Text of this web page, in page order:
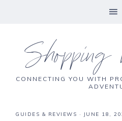
CONNECTING YOU WITH
GUIDES & REVIEWS · JUNE 18,